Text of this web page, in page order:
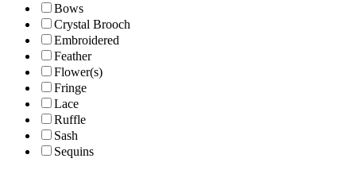
Bows
Crystal Brooch
Embroidered
Feather
Flower(s)
Fringe
Lace
Ruffle
Sash
Sequins